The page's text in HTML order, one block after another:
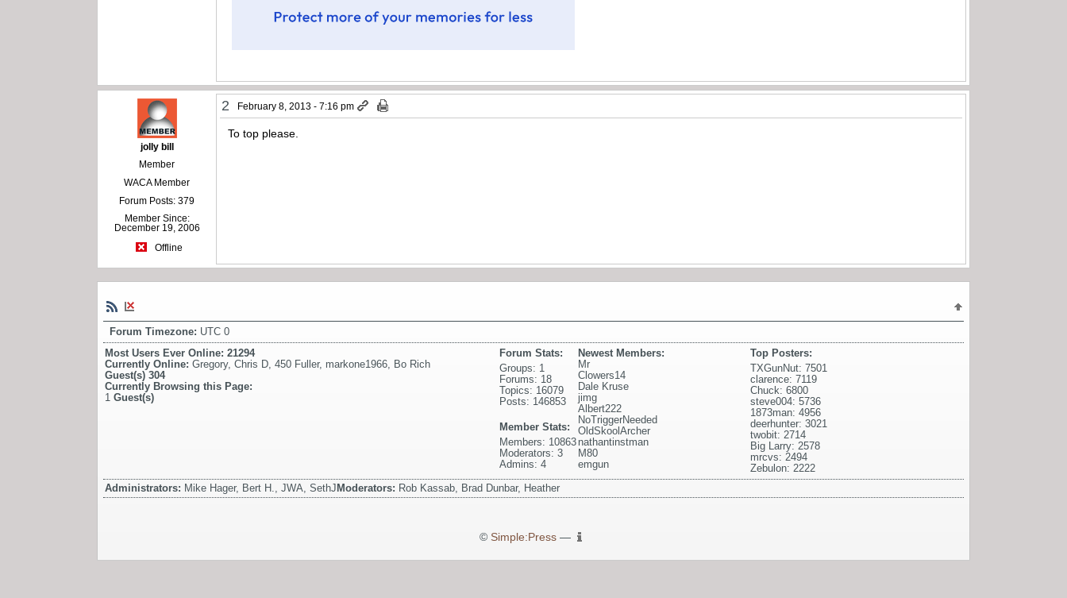
jolly bill
Member
WACA Member
Forum Posts: 379
Member Since:
December 19, 2006
Offline
2 February 8, 2013 - 7:16 pm
To top please.
Forum Timezone: UTC 0
Most Users Ever Online: 21294
Currently Online: Gregory, Chris D 450 Fuller, markone1966 Bo Rich
Guest(s) 304
Currently Browsing this Page:
1 Guest(s)
Top Posters:
TXGunNut: 7501
clarence: 7119
Chuck: 6800
steve004: 5736
1873man: 4956
deerhunter: 3021
twobit: 2714
Big Larry: 2578
mrcvs: 2494
Zebulon: 2222
Newest Members:
Mr
Clowers14
Dale Kruse
jimg
Albert222
NoTriggerNeeded
OldSkoolArcher
nathantinstman
M80
emgun
Forum Stats:
Groups: 1
Forums: 18
Topics: 16079
Posts: 146853
Member Stats:
Members: 10863
Moderators: 3
Admins: 4
Administrators: Mike Hager, Bert H., JWA, SethJModerators: Rob Kassab, Brad Dunbar, Heather
© Simple:Press—